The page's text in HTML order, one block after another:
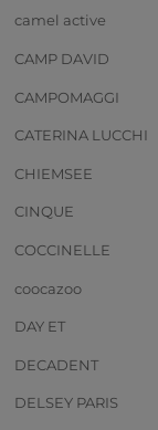
camel active
CAMP DAVID
CAMPOMAGGI
CATERINA LUCCHI
CHIEMSEE
CINQUE
COCCINELLE
coocazoo
DAY ET
DECADENT
DELSEY PARIS